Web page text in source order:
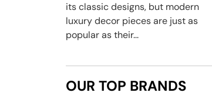
its classic designs, but modern
luxury decor pieces are just as
popular as their...
OUR TOP BRANDS